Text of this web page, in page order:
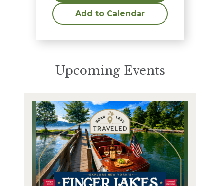
Add to Calendar
Upcoming Events